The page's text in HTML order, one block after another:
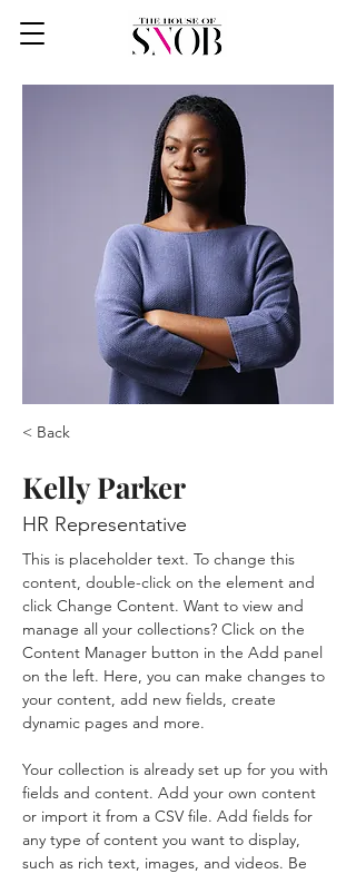
< Back
Kelly Parker
HR Representative
This is placeholder text. To change this
content, double-click on the element and
click Change Content. Want to view and
manage all your collections? Click on the
Content Manager button in the Add panel
on the left. Here, you can make changes to
your content, add new fields, create
dynamic pages and more.
Your collection is already set up for you with
fields and content. Add your own content
or import it from a CSV file. Add fields for
any type of content you want to display,
such as rich text, images, and videos. Be